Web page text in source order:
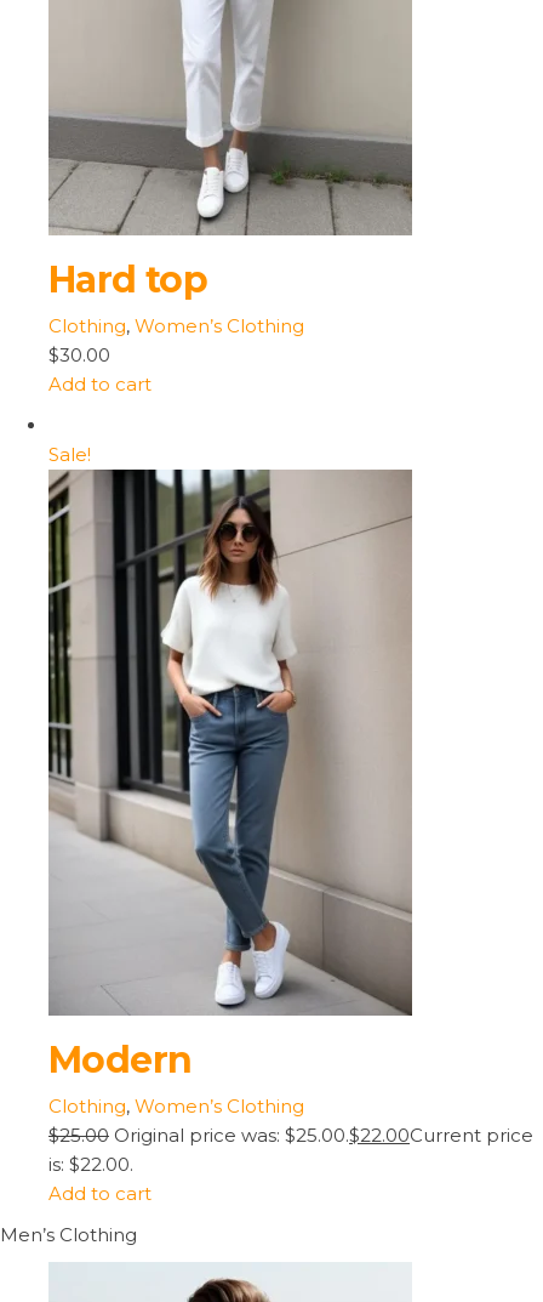
Hard top
Clothing, Women’s Clothing
$30.00
Add to cart
Sale!
Modern
Clothing, Women’s Clothing
$25.00 Original price was: $25.00.$22.00Current price
is: $22.00.
Add to cart
Men’s Clothing